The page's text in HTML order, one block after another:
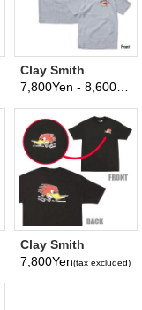
(tax excluded)
Clay Smith
Traditional Design
Clay Smith
Traditional Design
7,800Yen(tax excluded)